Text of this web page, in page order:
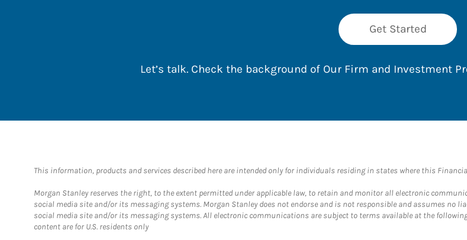
Get Started
Let’s talk. Check the background of Our Firm and Investment
This information, products and services described here are intended only for individuals residing in states where this
Morgan Stanley reserves the right, to the extent permitted under applicable law, to retain and monitor all electronic
social media site and/or its messaging systems. Morgan Stanley does not endorse and is not responsible and assumes no
social media site and/or its messaging systems. All electronic communications are subject to terms available at the
content are for U.S. residents only